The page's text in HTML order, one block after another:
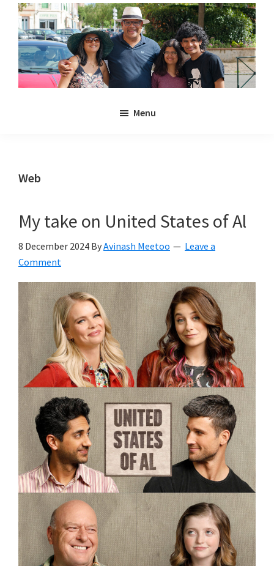
Skip
main
content
Skip
primary
sidebar
Anya
Kyan
Menu
Web
My take on United States of Al
8 December 2024 ByAvinash Meetoo
Leave a
Comment